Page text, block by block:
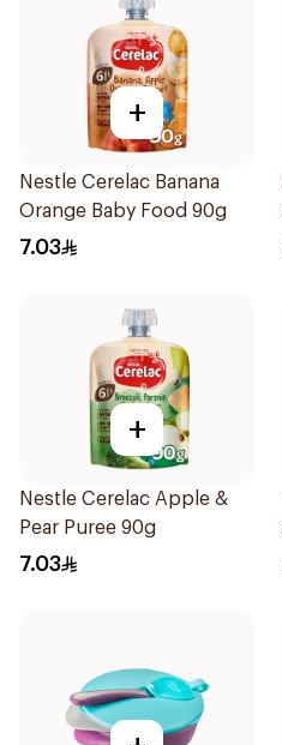
+
Nestle Cerelac Banana
Orange Baby Food 90g
7.03
+
Nestle Cerelac Apple &
Pear Puree 90g
7.03